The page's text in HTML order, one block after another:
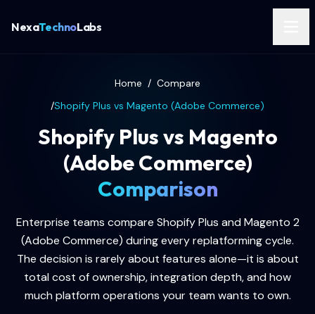
NexaTechnoLabs
Home / Compare
/Shopify Plus vs Magento (Adobe Commerce)
Shopify Plus vs Magento
(Adobe Commerce)
Comparison
Enterprise teams compare Shopify Plus and Magento 2
(Adobe Commerce) during every replatforming cycle.
The decision is rarely about features alone—it is about
total cost of ownership, integration depth, and how
much platform operations your team wants to own.